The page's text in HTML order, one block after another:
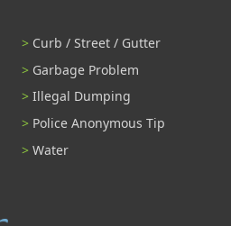
Curb / Street / Gutter
Garbage Problem
Illegal Dumping
Police Anonymous Tip
Water